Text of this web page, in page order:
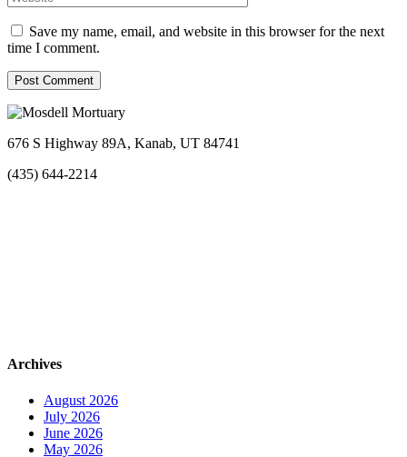
Save my name, email, and website in this browser for the next
time I comment.
676 S Highway 89A, Kanab, UT 84741
(435) 644-2214
Archives
August 2026
July 2026
June 2026
May 2026